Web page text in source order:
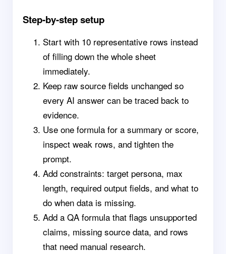
Step-by-step setup
Start with 10 representative rows instead
of filling down the whole sheet
immediately.
Keep raw source fields unchanged so
every AI answer can be traced back to
evidence.
Use one formula for a summary or score,
inspect weak rows, and tighten the
prompt.
Add constraints: target persona, max
length, required output fields, and what to
do when data is missing.
Add a QA formula that flags unsupported
claims, missing source data, and rows
that need manual research.